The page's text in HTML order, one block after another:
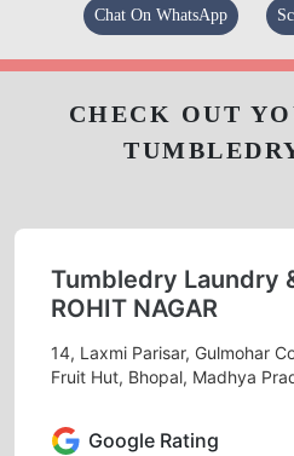
Chat On WhatsApp
CHECK OUT
Tumbledry Laundry
ROHIT NAGAR
14, Laxmi Parisar, Gulmohar
Fruit Hut, Bhopal, Madhya
Google Rating